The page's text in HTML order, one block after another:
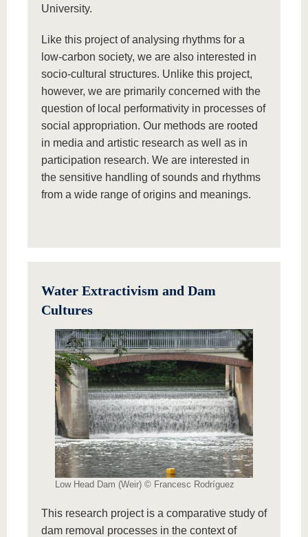
University.
Like this project of analysing rhythms for a
low-carbon society, we are also interested in
socio-cultural structures. Unlike this project,
however, we are primarily concerned with the
question of local performativity in processes of
social appropriation. Our methods are rooted
in media and artistic research as well as in
participation research. We are interested in
the sensitive handling of sounds and rhythms
from a wide range of origins and meanings.
Water Extractivism and Dam
Cultures
Low Head Dam (Weir) © Francesc Rodríguez
This research project is a comparative study of
dam removal processes in the context of